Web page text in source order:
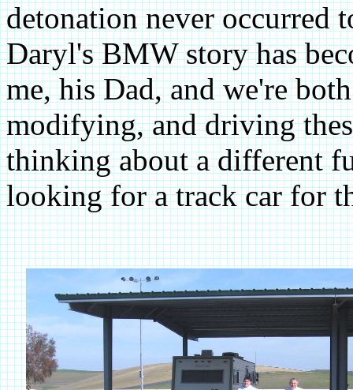
detonation never occurred
Daryl's BMW story has
me, his Dad, and we're
modifying, and driving
thinking about a different
looking for a track car for